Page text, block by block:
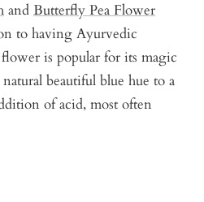
and Butterfly Pea Flower
to having Ayurvedic
is popular for its magic
beautiful blue hue to a
of acid, most often